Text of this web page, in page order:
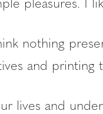
pleasures. I
nothing
and printing
lives and